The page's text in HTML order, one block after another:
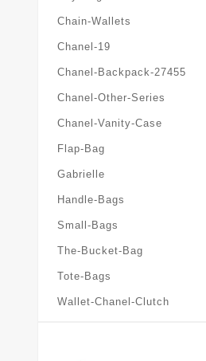
Chain-Wallets
Chanel-19
Chanel-Backpack-27455
Chanel-Other-Series
Chanel-Vanity-Case
Flap-Bag
Gabrielle
Handle-Bags
Small-Bags
The-Bucket-Bag
Tote-Bags
Wallet-Chanel-Clutch